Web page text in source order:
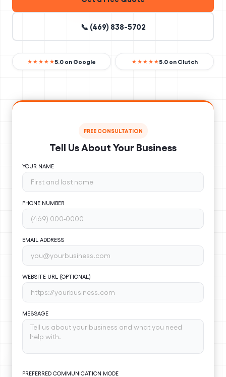
📞 (469) 838-5702
★★★★★5.0 on Google ★★★★★5.0 on Clutch
FREE CONSULTATION
Tell Us About Your Business
YOUR NAME
PHONE NUMBER
EMAIL ADDRESS
WEBSITE URL (OPTIONAL)
MESSAGE
PREFERRED COMMUNICATION MODE